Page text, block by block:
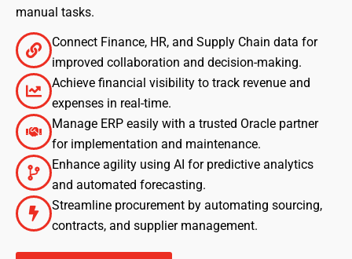
manual tasks.
Connect Finance, HR, and Supply Chain data for
improved collaboration and decision-making.
Achieve financial visibility to track revenue and
expenses in real-time.
Manage ERP easily with a trusted Oracle partner
for implementation and maintenance.
Enhance agility using AI for predictive analytics
and automated forecasting.
Streamline procurement by automating sourcing,
contracts, and supplier management.